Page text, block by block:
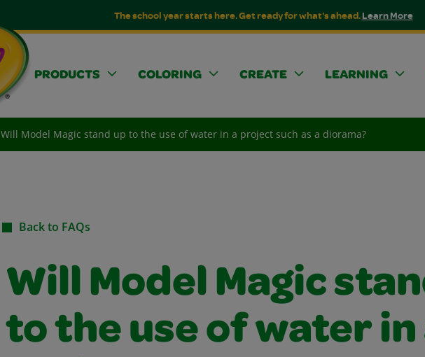
The school year starts here. Get ready for what's ahead.Learn More
PRODUCTS COLORING CREATE LEARNING
Will Model Magic stand up to the use of water in a project such as a diorama?
Back to FAQs
Will Model Magic
to the use of water in